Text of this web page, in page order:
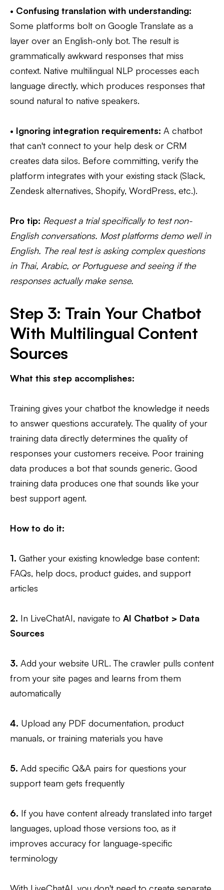
• Confusing translation with understanding:
Some platforms bolt on Google Translate as a
layer over an English-only bot. The result is
grammatically awkward responses that miss
context. Native multilingual NLP processes each
language directly, which produces responses that
sound natural to native speakers.
• Ignoring integration requirements: A chatbot
that can't connect to your help desk or CRM
creates data silos. Before committing, verify the
platform integrates with your existing stack (Slack,
Zendesk alternatives, Shopify, WordPress, etc.).
Pro tip: Request a trial specifically to test non-
English conversations. Most platforms demo well in
English. The real test is asking complex questions
in Thai, Arabic, or Portuguese and seeing if the
responses actually make sense.
Step 3: Train Your Chatbot
With Multilingual Content
Sources
What this step accomplishes:
Training gives your chatbot the knowledge it needs
to answer questions accurately. The quality of your
training data directly determines the quality of
responses your customers receive. Poor training
data produces a bot that sounds generic. Good
training data produces one that sounds like your
best support agent.
How to do it:
1. Gather your existing knowledge base content:
FAQs, help docs, product guides, and support
articles
2. In LiveChatAI, navigate to AI Chatbot > Data
Sources
3. Add your website URL. The crawler pulls content
from your site pages and learns from them
automatically
4. Upload any PDF documentation, product
manuals, or training materials you have
5. Add specific Q&A pairs for questions your
support team gets frequently
6. If you have content already translated into target
languages, upload those versions too, as it
improves accuracy for language-specific
terminology